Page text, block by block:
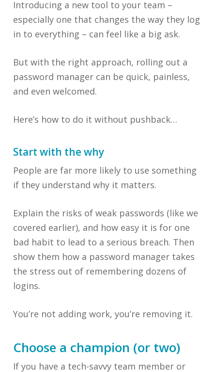
Introducing a new tool to your team –
especially one that changes the way they log
in to everything – can feel like a big ask.
But with the right approach, rolling out a
password manager can be quick, painless,
and even welcomed.
Here’s how to do it without pushback…
Start with the why
People are far more likely to use something
if they understand why it matters.
Explain the risks of weak passwords (like we
covered earlier), and how easy it is for one
bad habit to lead to a serious breach. Then
show them how a password manager takes
the stress out of remembering dozens of
logins.
You’re not adding work, you’re removing it.
Choose a champion (or two)
If you have a tech-savvy team member or